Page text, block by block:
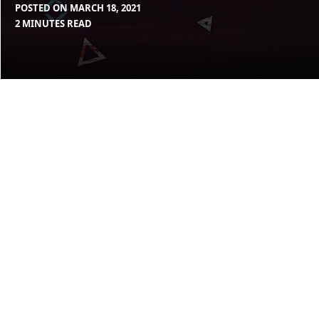
POSTED ONMARCH 18, 2021
BY
IN
UNCATEGORIZED
2 MINUTES READ